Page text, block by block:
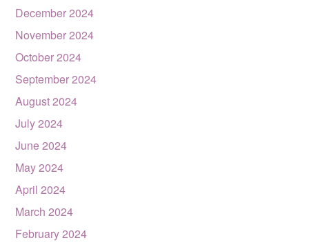
December 2024
November 2024
October 2024
September 2024
August 2024
July 2024
June 2024
May 2024
April 2024
March 2024
February 2024